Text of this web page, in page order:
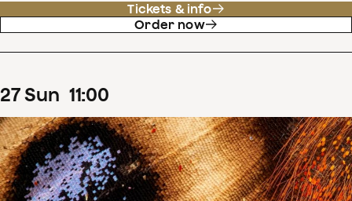
Tickets & info
Order now
27Sun 11:00